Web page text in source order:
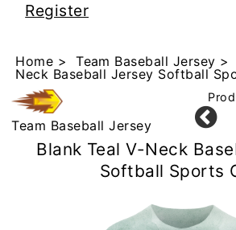
Register
Home >Team Baseball Jersey >
Neck Baseball Jersey Softball
Team Baseball Jersey
Blank Teal V-Neck
Softball Sports